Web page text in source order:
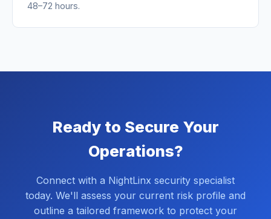
48–72 hours.
Ready to Secure Your
Operations?
Connect with a NightLinx security specialist
today. We'll assess your current risk profile and
outline a tailored framework to protect your